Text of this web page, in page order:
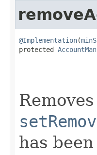
@Implementation(
protected
has